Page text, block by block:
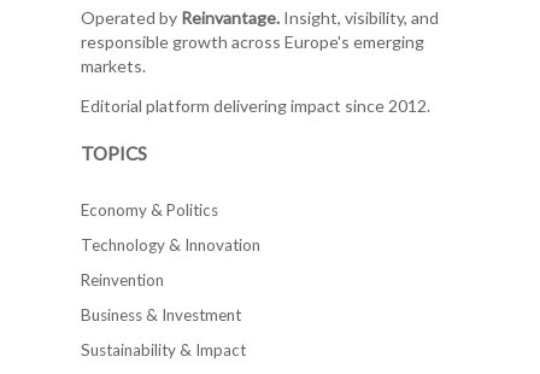
Operated by Reinvantage.Insight, visibility, and
responsible growth across Europe's emerging
markets.
Editorial platform delivering impact since 2012.
TOPICS
Economy & Politics
Technology & Innovation
Reinvention
Business & Investment
Sustainability & Impact